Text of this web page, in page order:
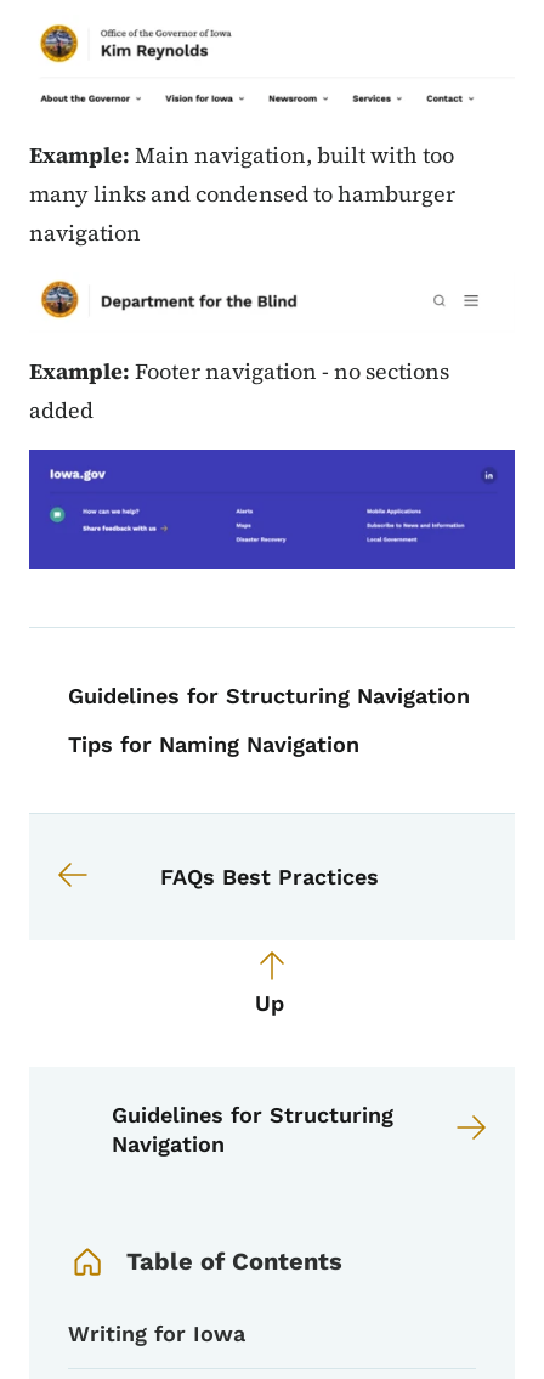
Example: Main navigation, built with too
many links and condensed to hamburger
navigation
Example: Footer navigation - no sections
added
Guidelines for Structuring Navigation
Tips for Naming Navigation
FAQs Best Practices
Up
Guidelines for Structuring
Navigation
Table of Contents
Writing for Iowa